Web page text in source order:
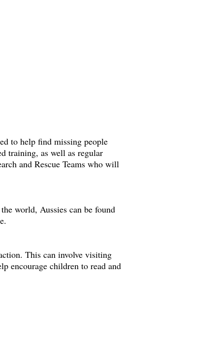
to help find missing people
training, as well as regular
and Rescue Teams who will
world, Aussies can be found
This can involve visiting
encourage children to read and